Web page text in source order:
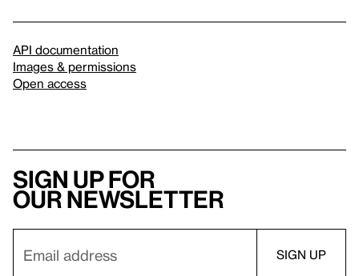
API documentation
Images & permissions
Open access
Sign up for
our newsletter